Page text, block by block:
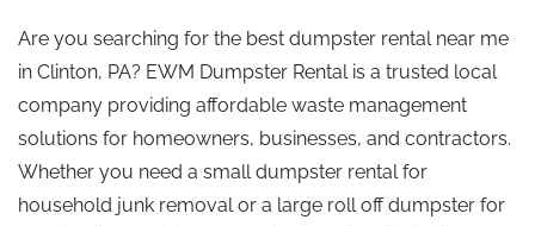
Are you searching for the best dumpster rental near me
in Clinton, PA? EWM Dumpster Rental is a trusted local
company providing affordable waste management
solutions for homeowners, businesses, and contractors.
Whether you need a small dumpster rental for
household junk removal or a large roll offdumpster for